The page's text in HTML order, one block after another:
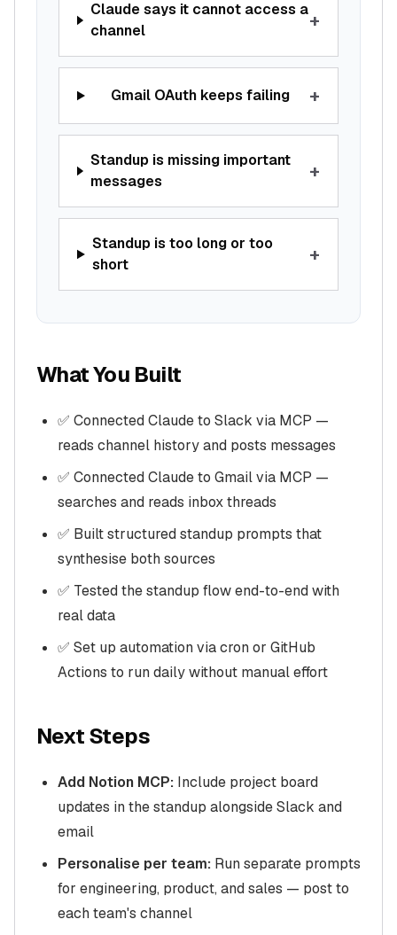
Claude says it cannot access a
channel
+
Gmail OAuth keeps failing +
Standup is missing important
messages
+
Standup is too long or too
short
+
What You Built
✅ Connected Claude to Slack via MCP —
reads channel history and posts messages
✅ Connected Claude to Gmail via MCP —
searches and reads inbox threads
✅ Built structured standup prompts that
synthesise both sources
✅ Tested the standup flow end-to-end with
real data
✅ Set up automation via cron or GitHub
Actions to run daily without manual effort
Next Steps
Add Notion MCP: Include project board
updates in the standup alongside Slack and
email
Personalise per team: Run separate prompts
for engineering, product, and sales — post to
each team's channel